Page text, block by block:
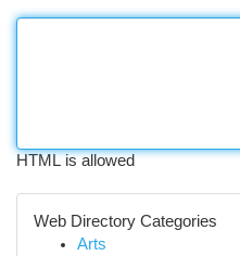
HTML is allowed
Web Directory Categories
Arts